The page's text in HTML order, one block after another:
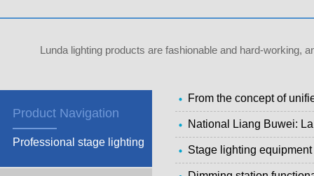
Lunda lighting products are fashionable and hard-working,
Product Navigation
Professional stage lighting
From the concept of
National Liang Buwei:
Stage lighting